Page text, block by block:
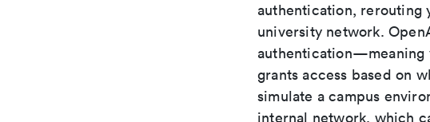
authentication, rerouting
university network.
authentication—meaning
grants access based on
simulate a campus
internal network, which